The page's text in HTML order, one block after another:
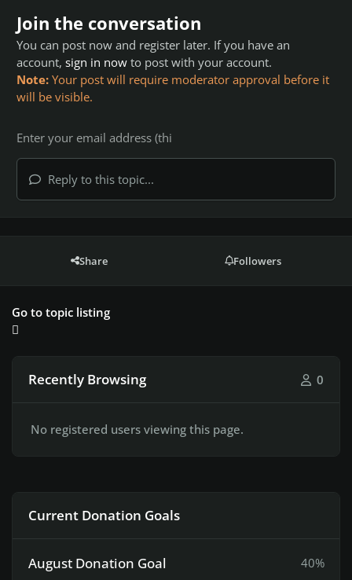
Join the conversation
You can post now and register later. If you have an
account, sign in now to post with your account.
Note: Your post will require moderator approval before it
will be visible.
Reply to this topic...
Share Followers
Go to topic listing
Recently Browsing 0
No registered users viewing this page.
Current Donation Goals
August Donation Goal 40%